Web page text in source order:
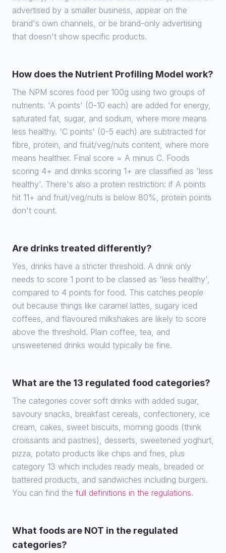
advertised by a smaller business, appear on the
brand's own channels, or be brand-only advertising
that doesn't show specific products.
How does the Nutrient Profiling Model work?
The NPM scores food per 100g using two groups of
nutrients. 'A points' (0-10 each) are added for energy,
saturated fat, sugar, and sodium, where more means
less healthy. 'C points' (0-5 each) are subtracted for
fibre, protein, and fruit/veg/nuts content, where more
means healthier. Final score = A minus C. Foods
scoring 4+ and drinks scoring 1+ are classified as 'less
healthy'. There's also a protein restriction: if A points
hit 11+ and fruit/veg/nuts is below 80%, protein points
don't count.
Are drinks treated differently?
Yes, drinks have a stricter threshold. A drink only
needs to score 1 point to be classed as 'less healthy',
compared to 4 points for food. This catches people
out because things like caramel lattes, sugary iced
coffees, and flavoured milkshakes are likely to score
above the threshold. Plain coffee, tea, and
unsweetened drinks would typically be fine.
What are the 13 regulated food categories?
The categories cover soft drinks with added sugar,
savoury snacks, breakfast cereals, confectionery, ice
cream, cakes, sweet biscuits, morning goods (think
croissants and pastries), desserts, sweetened yoghurt,
pizza, potato products like chips and fries, plus
category 13 which includes ready meals, breaded or
battered products, and sandwiches including burgers.
You can find the full definitions in the regulations.
What foods are NOT in the regulated
categories?